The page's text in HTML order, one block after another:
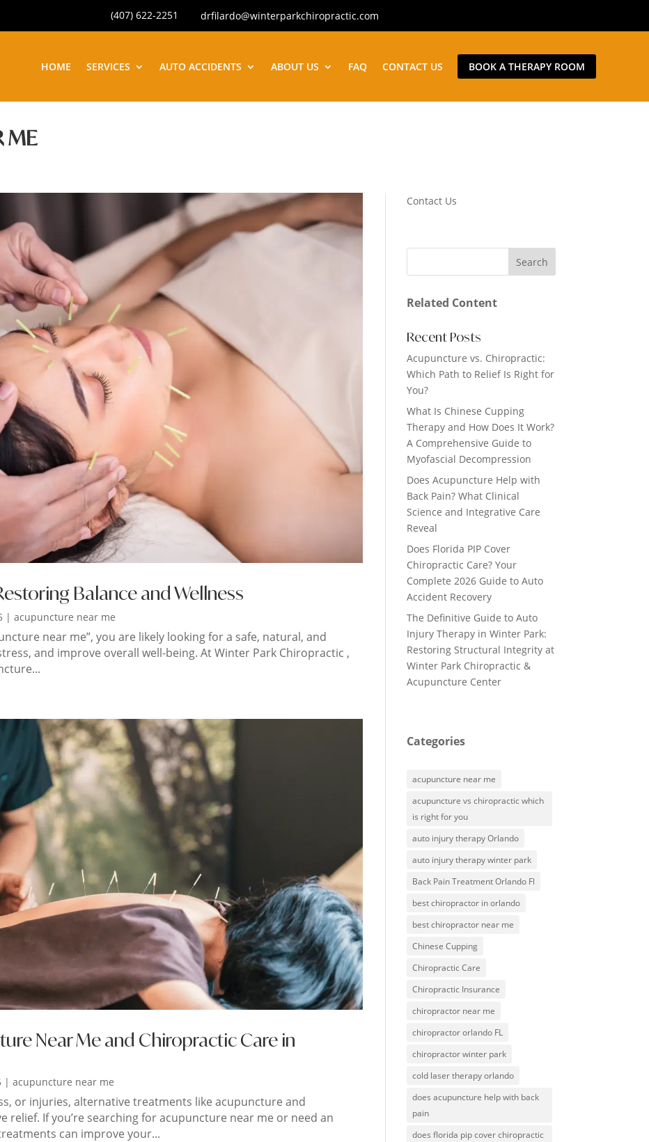
(407) 622-2251 drfilardo@winterparkchiropractic.com
HOME SERVICES AUTO ACCIDENTS ABOUT US FAQ CONTACT US BOOK A THERAPY ROOM
ME
Balance and Wellness
|acupuncture near me
near me”, you are likely looking for a safe, natural, and
and improve overall well-being. At Winter Park Chiropractic ,
Near Me and Chiropractic Care in
|acupuncture near me
or injuries, alternative treatments like acupuncture and
relief. If you’re searching for acupuncture near me or need an
can improve your...
Contact Us
Related Content
Recent Posts
Acupuncture vs. Chiropractic:
Which Path to Relief Is Right for
You?
What Is Chinese Cupping
Therapy and How Does It Work?
A Comprehensive Guide to
Myofascial Decompression
Does Acupuncture Help with
Back Pain? What Clinical
Science and Integrative Care
Reveal
Does Florida PIP Cover
Chiropractic Care? Your
Complete 2026 Guide to Auto
Accident Recovery
The Definitive Guide to Auto
Injury Therapy in Winter Park:
Restoring Structural Integrity at
Winter Park Chiropractic &
Acupuncture Center
Categories
acupuncture near me
acupuncture vs chiropractic which
is right for you
auto injury therapy Orlando
auto injury therapy winter park
Back Pain Treatment Orlando Fl
best chiropractor in orlando
best chiropractor near me
Chinese Cupping
Chiropractic Care
Chiropractic Insurance
chiropractor near me
chiropractor orlando FL
chiropractor winter park
cold laser therapy orlando
does acupuncture help with back
pain
does florida pip cover chiropractic